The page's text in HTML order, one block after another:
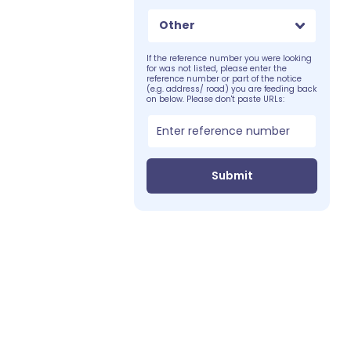
Other
If the reference number you were looking
for was not listed, please enter the
reference number or part of the notice
(e.g. address/ road) you are feeding back
on below. Please don't paste URLs:
Submit